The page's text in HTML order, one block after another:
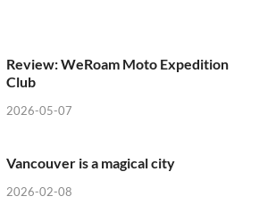
Review: WeRoam Moto Expedition
Club
2026-05-07
Vancouver is a magical city
2026-02-08